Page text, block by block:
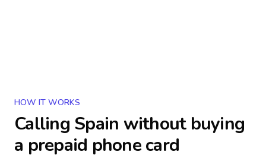
HOW IT WORKS
Calling Spain without buying
a prepaid phone card